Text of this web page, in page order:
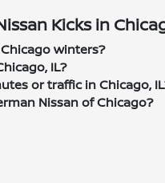
Kicks in
winters?
IL?
or traffic in Chicago,
Nissan of Chicago?